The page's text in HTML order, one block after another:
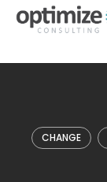
Skip
CHANGE